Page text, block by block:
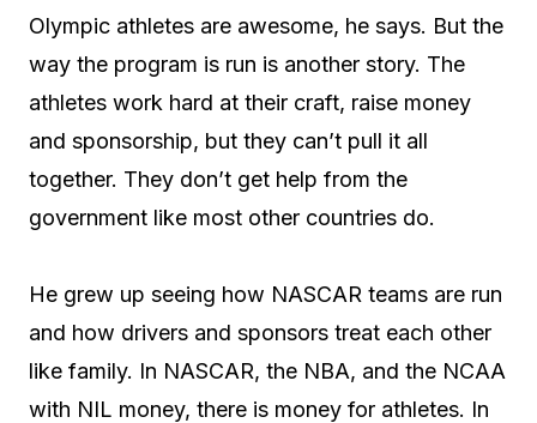
Olympic athletes are awesome, he says. But the
way the program is run is another story. The
athletes work hard at their craft, raise money
and sponsorship, but they can’t pull it all
together. They don’t get help from the
government like most other countries do.
He grew up seeing how NASCAR teams are run
and how drivers and sponsors treat each other
like family. In NASCAR, the NBA, and the NCAA
with NIL money, there is money for athletes. In